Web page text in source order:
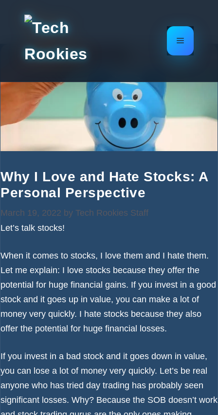
Menu
Why I Love and Hate Stocks: A
Personal Perspective
March 19, 2022 by Tech Rookies Staff
Let’s talk stocks!
When it comes to stocks, I love them and I hate them.
Let me explain: I love stocks because they offer the
potential for huge financial gains. If you invest in a good
stock and it goes up in value, you can make a lot of
money very quickly. I hate stocks because they also
offer the potential for huge financial losses.
If you invest in a bad stock and it goes down in value,
you can lose a lot of money very quickly. Let’s be real
anyone who has tried day trading has probably seen
significant losses. Why? Because the SOB doesn’t work